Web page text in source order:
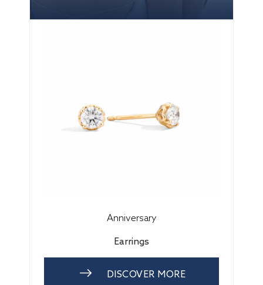
Anniversary
Earrings
DISCOVER MORE